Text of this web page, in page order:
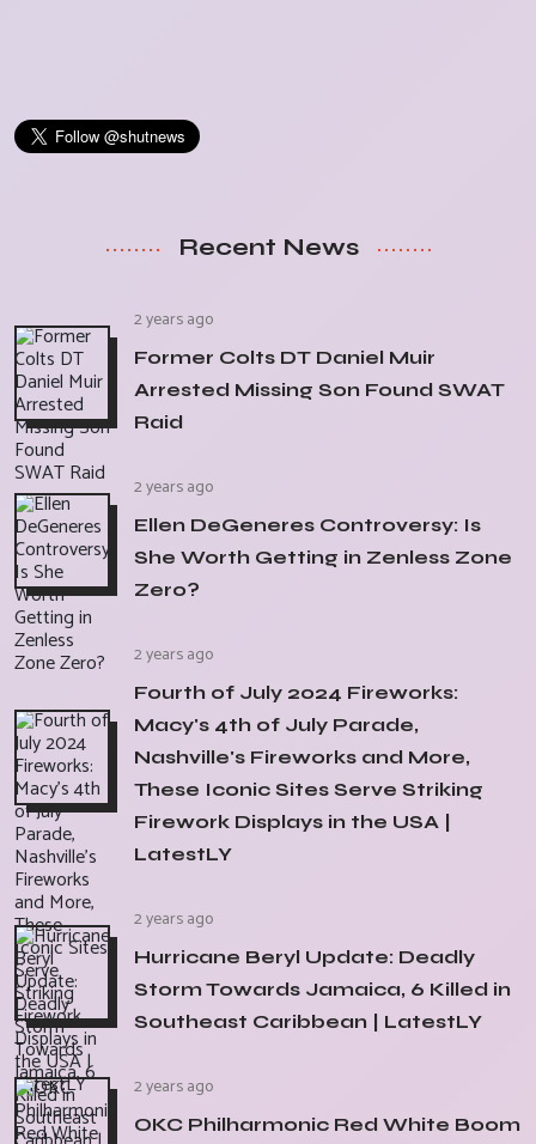
Recent News
2 years ago
Former Colts DT Daniel Muir
Arrested Missing Son Found SWAT
Raid
2 years ago
Ellen DeGeneres Controversy: Is
She Worth Getting in Zenless Zone
Zero?
2 years ago
Fourth of July 2024 Fireworks:
Macy's 4th of July Parade,
Nashville's Fireworks and More,
These Iconic Sites Serve Striking
Firework Displays in the USA |
LatestLY
2 years ago
Hurricane Beryl Update: Deadly
Storm Towards Jamaica, 6 Killed in
Southeast Caribbean | LatestLY
2 years ago
OKC Philharmonic Red White Boom